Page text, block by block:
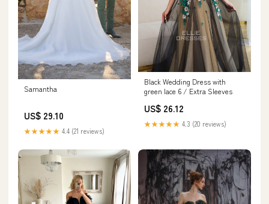
Samantha
US$ 29.10
★★★★★ 4.4 (21 reviews)
Black Wedding Dress with
green lace 6 / Extra Sleeves
US$ 26.12
★★★★★ 4.3 (20 reviews)